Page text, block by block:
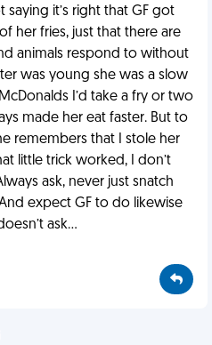
it’s right that GF got
her fries, just that there are
animals respond to without
was young she was a slow
I’d take a fry or two
made her eat faster. But to
remembers that I stole her
little trick worked, I don’t
ask, never just snatch
expect GF to do likewise
ask…